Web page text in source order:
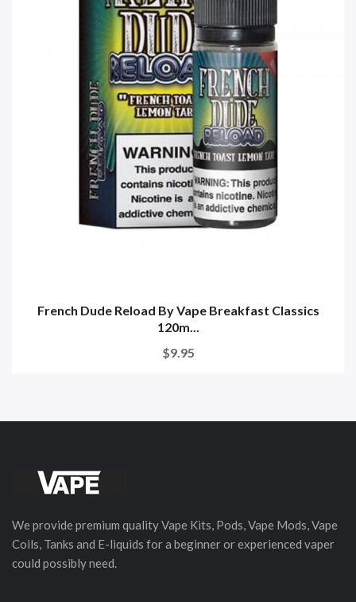
French Dude Reload By Vape Breakfast Classics
120m...
$9.95
We provide premium quality Vape Kits, Pods, Vape Mods, Vape
Coils, Tanks and E-liquids for a beginner or experienced vaper
could possibly need.